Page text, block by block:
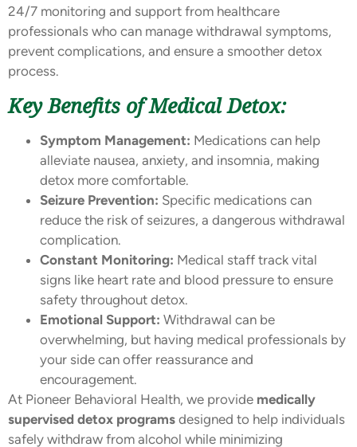
24/7 monitoring and support from healthcare
professionals who can manage withdrawal symptoms,
prevent complications, and ensure a smoother detox
process.
Key Benefits of Medical Detox:
Symptom Management: Medications can help
alleviate nausea, anxiety, and insomnia, making
detox more comfortable.
Seizure Prevention: Specific medications can
reduce the risk of seizures, a dangerous withdrawal
complication.
Constant Monitoring: Medical staff track vital
signs like heart rate and blood pressure to ensure
safety throughout detox.
Emotional Support: Withdrawal can be
overwhelming, but having medical professionals by
your side can offer reassurance and
encouragement.
At Pioneer Behavioral Health, we provide medically
supervised detox programs designed to help individuals
safely withdraw from alcohol while minimizing